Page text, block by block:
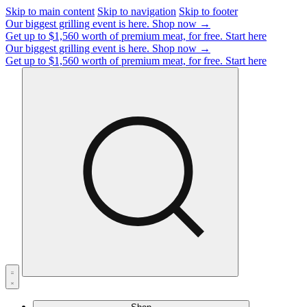
Skip to main content Skip to navigation Skip to footer
Our biggest grilling event is here. Shop now →
Get up to $1,560 worth of premium meat, for free. Start here
Our biggest grilling event is here. Shop now →
Get up to $1,560 worth of premium meat, for free. Start here